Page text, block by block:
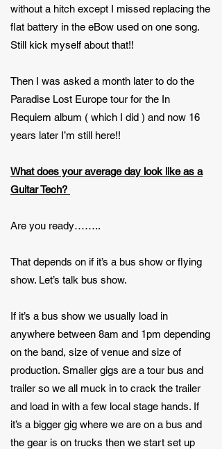
without a hitch except I missed replacing the
flat battery in the eBow used on one song.
Still kick myself about that!!
Then I was asked a month later to do the
Paradise Lost Europe tour for the In
Requiem album ( which I did ) and now 16
years later I’m still here!!
What does your average day look like as a
Guitar Tech?
Are you ready……..
That depends on if it’s a bus show or flying
show. Let’s talk bus show.
If it’s a bus show we usually load in
anywhere between 8am and 1pm depending
on the band, size of venue and size of
production. Smaller gigs are a tour bus and
trailer so we all muck in to crack the trailer
and load in with a few local stage hands. If
it’s a bigger gig where we are on a bus and
the gear is on trucks then we start set up